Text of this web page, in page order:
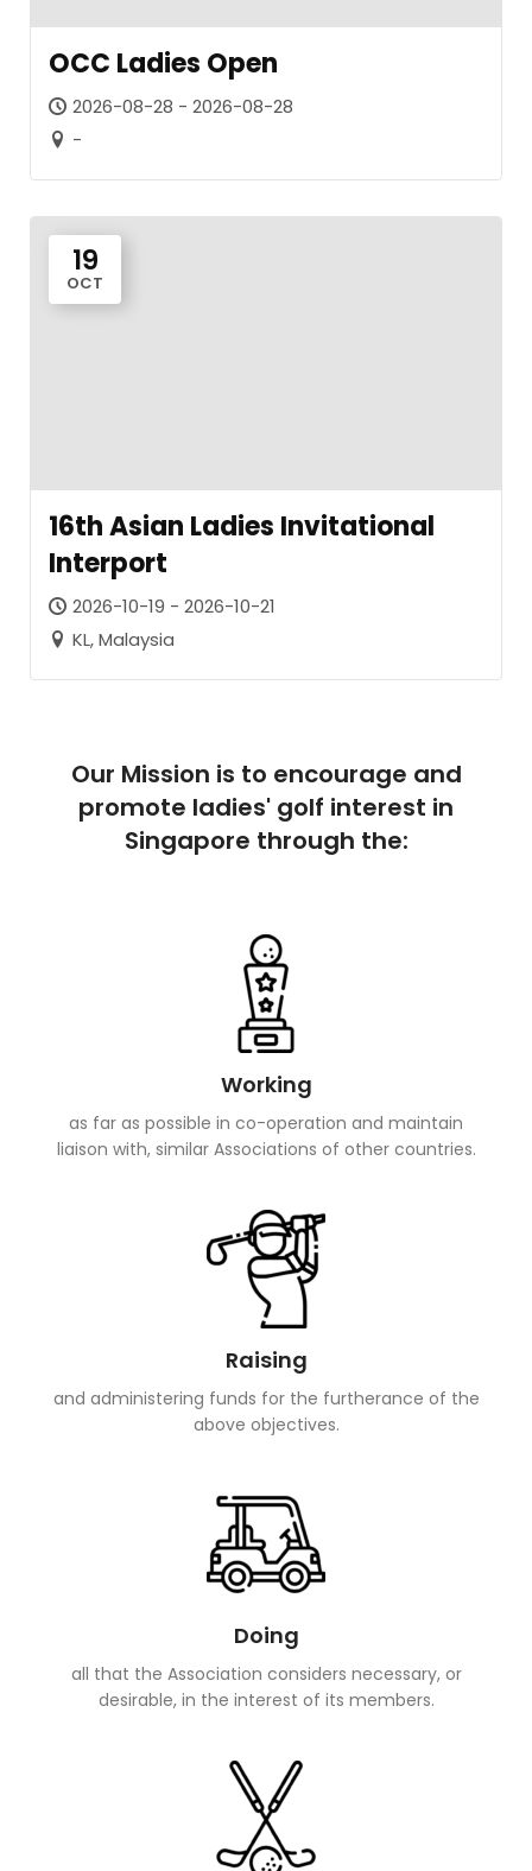
OCC Ladies Open
2026-08-28 - 2026-08-28
-
19
OCT
16th Asian Ladies Invitational
Interport
2026-10-19 - 2026-10-21
KL, Malaysia
Our Mission is to encourage and
promote ladies' golf interest in
Singapore through the:
Working
as far as possible in co-operation and maintain
liaison with, similar Associations of other countries.
Raising
and administering funds for the furtherance of the
above objectives.
Doing
all that the Association considers necessary, or
desirable, in the interest of its members.